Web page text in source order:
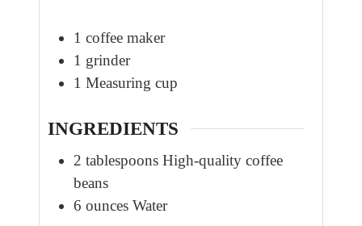
1 coffee maker
1 grinder
1 Measuring cup
INGREDIENTS
2 tablespoons High-quality coffee
beans
6 ounces Water